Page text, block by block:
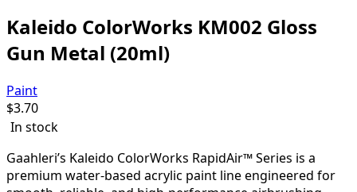
Kaleido ColorWorks KM002 Gloss
Gun Metal (20ml)
Paint
$3.70
In stock
Gaahleri’s Kaleido ColorWorks RapidAir™ Series is a
premium water-based acrylic paint line engineered for